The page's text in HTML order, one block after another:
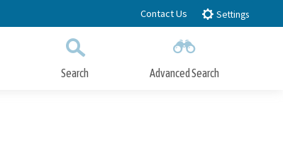
Contact Us Settings
Search Advanced Search